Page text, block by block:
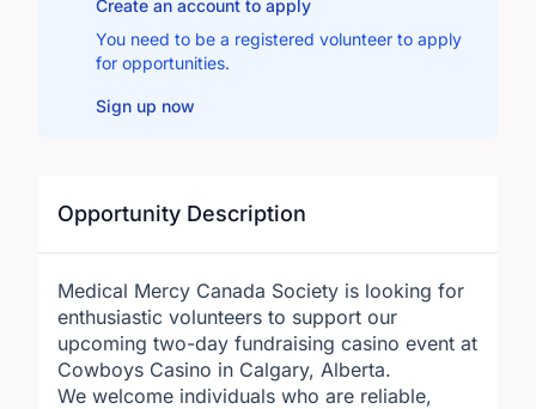
Create an account to apply
You need to be a registered volunteer to apply
for opportunities.
Sign up now
Opportunity Description
Medical Mercy Canada Society is looking for
enthusiastic volunteers to support our
upcoming two-day fundraising casino event at
Cowboys Casino in Calgary, Alberta.
We welcome individuals who are reliable,